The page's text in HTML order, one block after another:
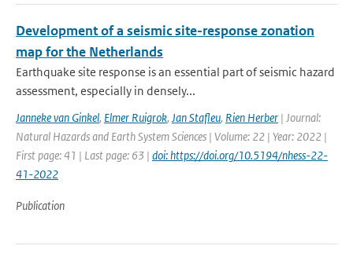
Development of a seismic site-response zonation
map for the Netherlands
Earthquake site response is an essential part of seismic hazard
assessment, especially in densely...
Janneke van Ginkel, Elmer Ruigrok, Jan Stafleu, Rien Herber | Journal:
Natural Hazards and Earth System Sciences | Volume: 22 | Year: 2022 |
First page: 41 | Last page: 63 | doi: https://doi.org/10.5194/nhess-22-
41-2022
Publication